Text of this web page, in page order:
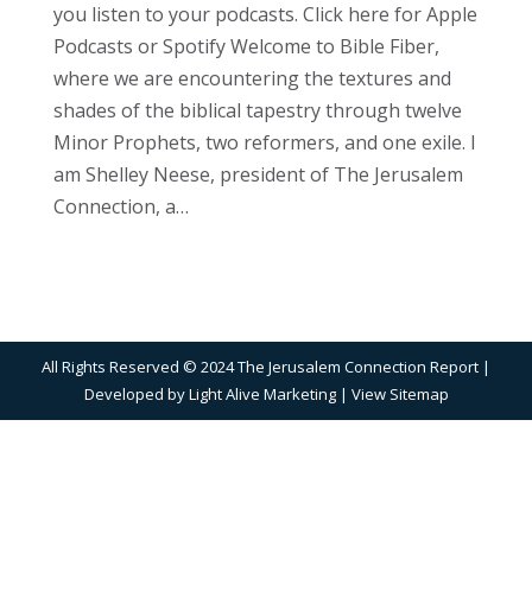
you listen to your podcasts. Click here for Apple
Podcasts or Spotify Welcome to Bible Fiber,
where we are encountering the textures and
shades of the biblical tapestry through twelve
Minor Prophets, two reformers, and one exile. I
am Shelley Neese, president of The Jerusalem
Connection, a…
All Rights Reserved © 2024 The Jerusalem Connection Report |
Developed byLight Alive Marketing| View Sitemap